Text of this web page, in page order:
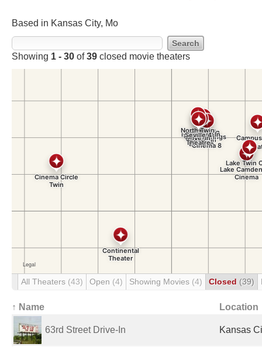
Based in Kansas City, Mo
Showing 1 - 30 of39 closed movie theaters
All Theaters (43) Open (4) Showing Movies (4) Closed (39)
↑ Name Location
63rd Street Drive-In Kansas